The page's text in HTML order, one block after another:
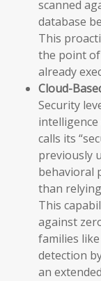
scanned
database
This
the point
already
Cloud-
Security
calls its
previously
behavioral
than
This
against
families
detection
an